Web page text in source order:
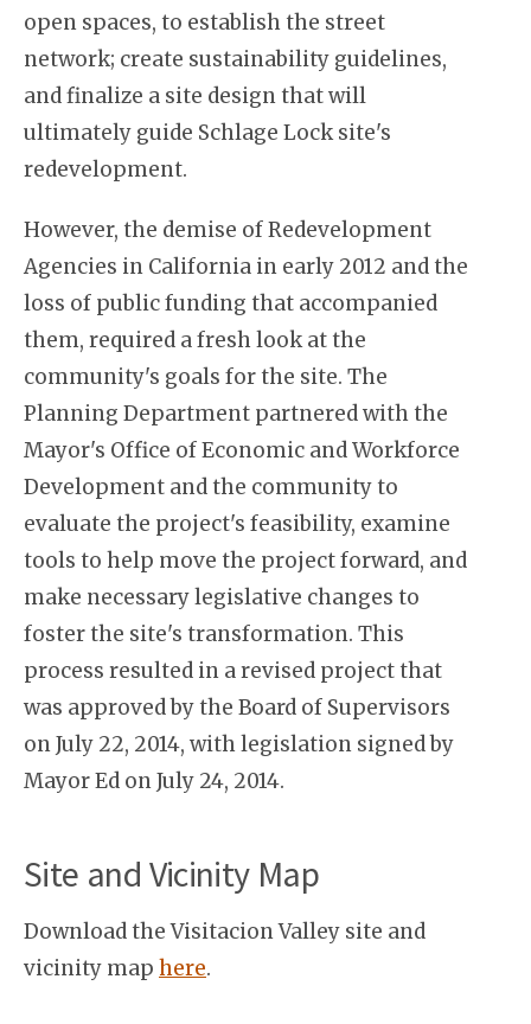
open spaces, to establish the street
network; create sustainability guidelines,
and finalize a site design that will
ultimately guide Schlage Lock site's
redevelopment.
However, the demise of Redevelopment
Agencies in California in early 2012 and the
loss of public funding that accompanied
them, required a fresh look at the
community's goals for the site. The
Planning Department partnered with the
Mayor's Office of Economic and Workforce
Development and the community to
evaluate the project's feasibility, examine
tools to help move the project forward, and
make necessary legislative changes to
foster the site's transformation. This
process resulted in a revised project that
was approved by the Board of Supervisors
on July 22, 2014, with legislation signed by
Mayor Ed on July 24, 2014.
Site and Vicinity Map
Download the Visitacion Valley site and
vicinity map here.